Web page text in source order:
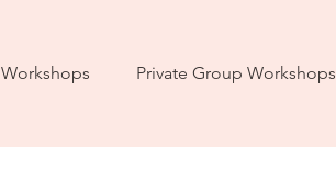
Workshops Private Group Workshops